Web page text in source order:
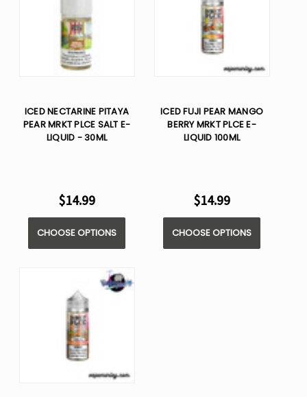
ICED NECTARINE PITAYA
PEAR MRKT PLCE SALT E-
LIQUID - 30ML
$14.99
CHOOSE OPTIONS
ICED FUJI PEAR MANGO
BERRY MRKT PLCE E-
LIQUID 100ML
$14.99
CHOOSE OPTIONS